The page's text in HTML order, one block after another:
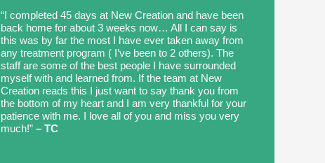
“I completed 45 days at New Creation and have been
back home for about 3 weeks now… All I can say is
this was by far the most I have ever taken away from
any treatment program ( I’ve been to 2 others). The
staff are some of the best people I have surrounded
myself with and learned from. If the team at New
Creation reads this I just want to say thank you from
the bottom of my heart and I am very thankful for your
patience with me. I love all of you and miss you very
much!” – TC